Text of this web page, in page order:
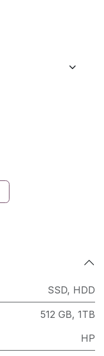
SSD, HDD
512 GB, 1TB
HP